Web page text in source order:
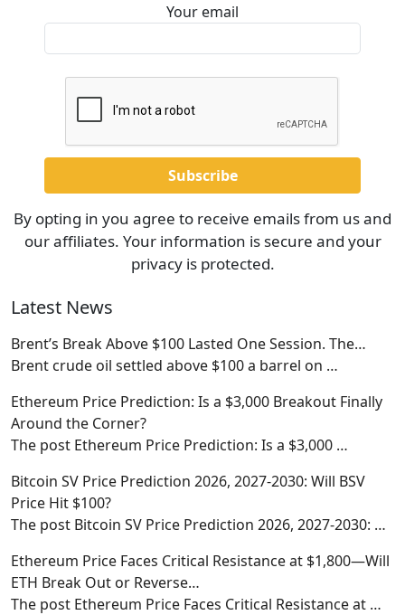
Your email
By opting in you agree to receive emails from us and
our affiliates. Your information is secure and your
privacy is protected.
Latest News
Brent’s Break Above $100 Lasted One Session. The…
Brent crude oil settled above $100 a barrel on …
Ethereum Price Prediction: Is a $3,000 Breakout Finally
Around the Corner?
The post Ethereum Price Prediction: Is a $3,000 …
Bitcoin SV Price Prediction 2026, 2027-2030: Will BSV
Price Hit $100?
The post Bitcoin SV Price Prediction 2026, 2027-2030: …
Ethereum Price Faces Critical Resistance at $1,800—Will
ETH Break Out or Reverse…
The post Ethereum Price Faces Critical Resistance at …